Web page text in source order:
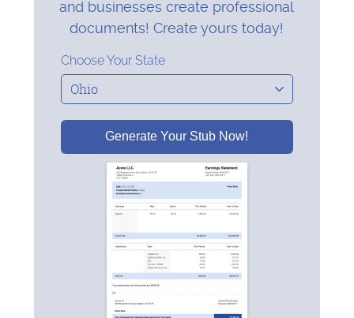
and businesses create professional
documents! Create yours today!
Choose Your State
Generate Your Stub Now!